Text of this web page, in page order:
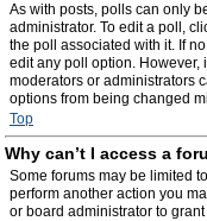
As with posts, polls can only
administrator. To edit a poll,
the poll associated with it. If
edit any poll option. However,
moderators or administrators
options from being changed
Top
Why can’t I access a
Some forums may be limited
perform another action you
or board administrator to